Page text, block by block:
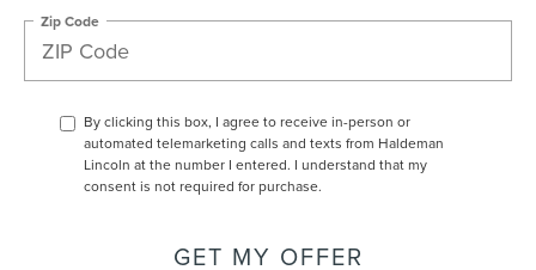
Zip Code
By clicking this box, I agree to receive in-person or
automated telemarketing calls and texts from Haldeman
Lincoln at the number I entered. I understand that my
consent is not required for purchase.
GET MY OFFER